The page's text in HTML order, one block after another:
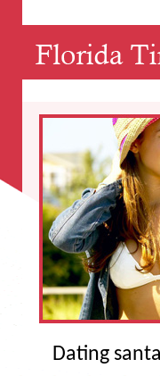
Dating